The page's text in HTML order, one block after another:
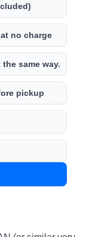
no charge
same way.
pickup